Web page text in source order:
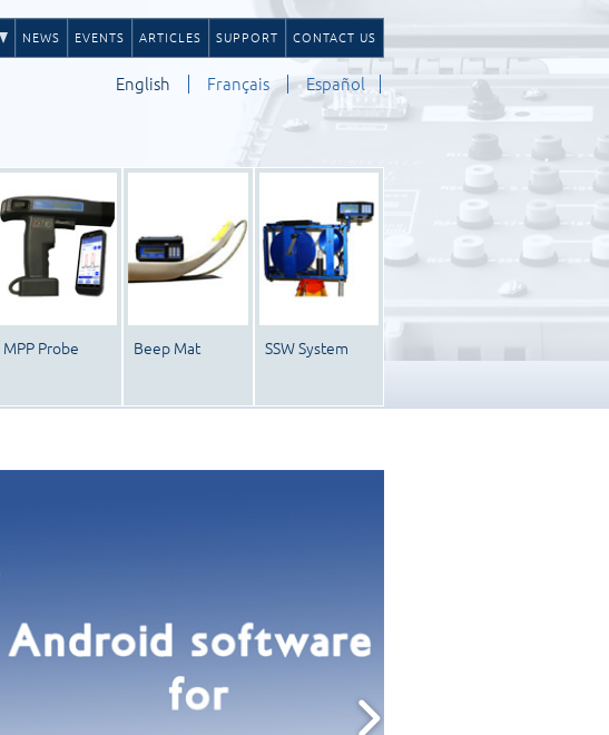
NEWS EVENTS ARTICLES SUPPORT CONTACT US
English Français Español
MPP Probe Beep Mat SSW System